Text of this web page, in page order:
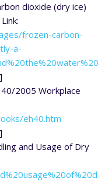
dioxide (dry ice)
frozen-carbon-
a-
2005 Workplace
eh40.htm
and Usage of Dry